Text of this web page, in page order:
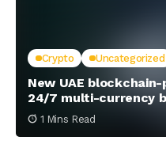
Crypto Uncategorized
New UAE
24/7 multi-currency
1 Mins Read